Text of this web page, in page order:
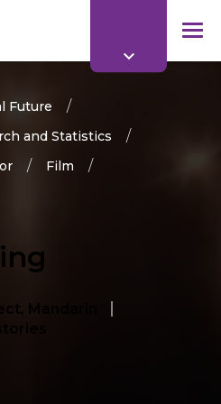
Future
and Statistics
Film
Mandarin